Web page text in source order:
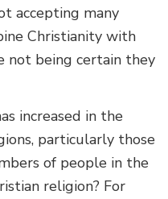
accepting many
Christianity with
not being certain they
increased in the
particularly those
of people in the
religion? For